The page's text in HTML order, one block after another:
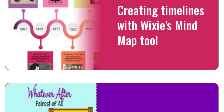
Creating timelines
with Wixie's Mind
Map tool